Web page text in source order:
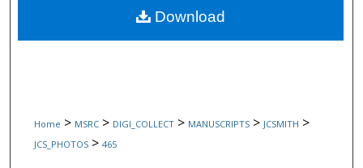
Digital Commons Network™
Home > MSRC > DIGI_COLLECT > MANUSCRIPTS > JCSMITH >
JCS_PHOTOS > 465
Download